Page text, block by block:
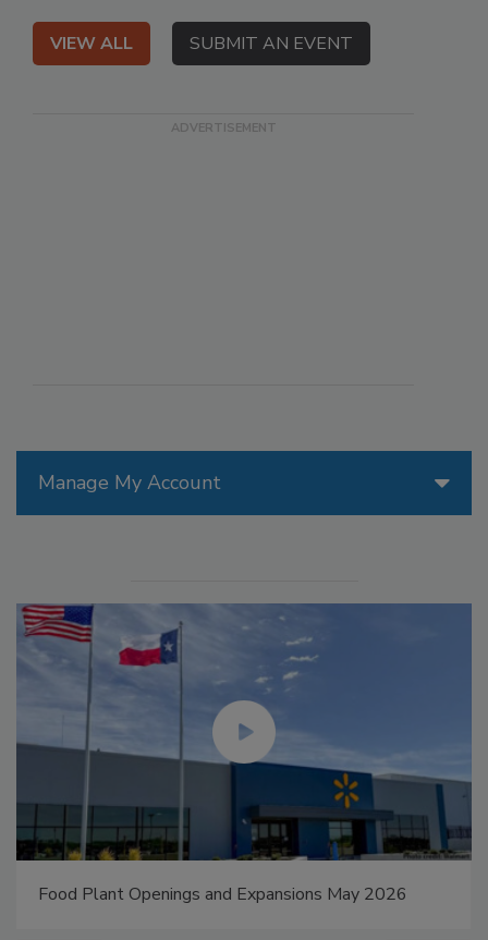
Manage My Account
Food Plant Openings and Expansions May 2026
VIEW ALL SUBMIT AN EVENT